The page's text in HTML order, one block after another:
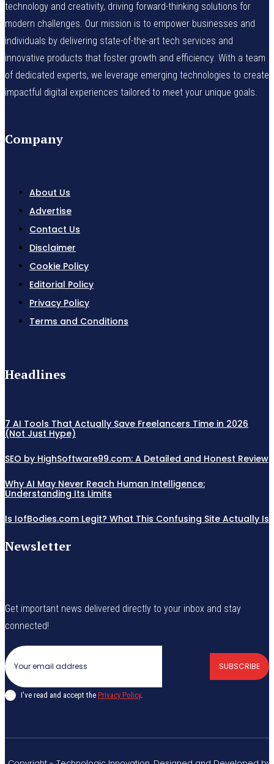
technology and creativity, driving forward-thinking solutions for
modern challenges. Our mission is to empower businesses and
individuals by delivering state-of-the-art tech services and
innovative products that foster growth and efficiency. With a team
of dedicated experts, we leverage emerging technologies to create
impactful digital experiences tailored to meet your unique goals.
Company
About Us
Advertise
Contact Us
Disclaimer
Cookie Policy
Editorial Policy
Privacy Policy
Terms and Conditions
Headlines
7 AI Tools That Actually Save Freelancers Time in 2026
(Not Just Hype)
SEO by HighSoftware99.com: A Detailed and Honest Review
Why AI May Never Reach Human Intelligence:
Understanding Its Limits
Is IofBodies.com Legit? What This Confusing Site Actually Is
Newsletter
Get important news delivered directly to your inbox and stay
connected!
SUBSCRIBE
I've read and accept the Privacy Policy.